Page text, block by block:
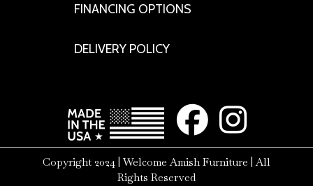
FINANCING OPTIONS
DELIVERY POLICY
Copyright 2024 | Welcome Amish Furniture | All
Rights Reserved